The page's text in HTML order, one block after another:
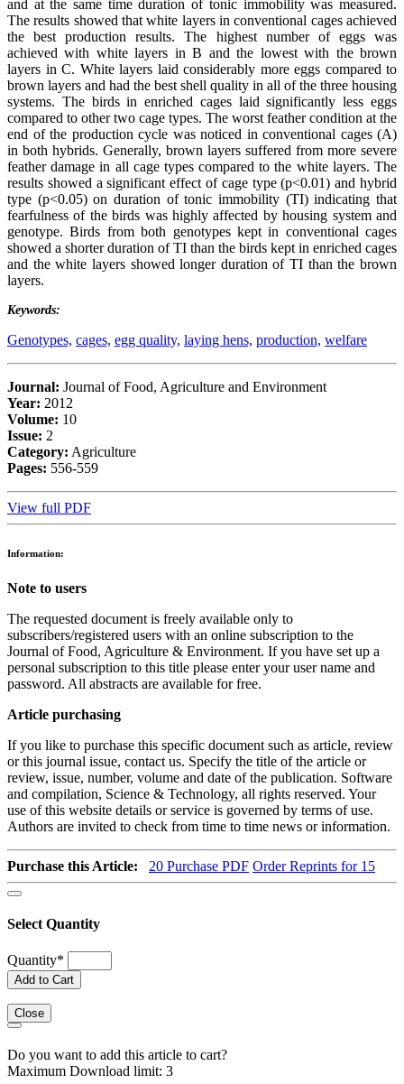
and at the same time duration of tonic immobility was measured.
The results showed that white layers in conventional cages achieved
the best production results. The highest number of eggs was
achieved with white layers in B and the lowest with the brown
layers in C. White layers laid considerably more eggs compared to
brown layers and had the best shell quality in all of the three housing
systems. The birds in enriched cages laid significantly less eggs
compared to other two cage types. The worst feather condition at the
end of the production cycle was noticed in conventional cages (A)
in both hybrids. Generally, brown layers suffered from more severe
feather damage in all cage types compared to the white layers. The
results showed a significant effect of cage type (p<0.01) and hybrid
type (p<0.05) on duration of tonic immobility (TI) indicating that
fearfulness of the birds was highly affected by housing system and
genotype. Birds from both genotypes kept in conventional cages
showed a shorter duration of TI than the birds kept in enriched cages
and the white layers showed longer duration of TI than the brown
layers.
Keywords:
Genotypes, cages, egg quality, laying hens, production, welfare
Journal: Journal of Food, Agriculture and Environment
Year: 2012
Volume: 10
Issue: 2
Category: Agriculture
Pages: 556-559
View full PDF
Information:
Note to users
The requested document is freely available only to
subscribers/registered users with an online subscription to the
Journal of Food, Agriculture & Environment. If you have set up a
personal subscription to this title please enter your user name and
password. All abstracts are available for free.
Article purchasing
If you like to purchase this specific document such as article, review
or this journal issue, contact us. Specify the title of the article or
review, issue, number, volume and date of the publication. Software
and compilation, Science & Technology, all rights reserved. Your
use of this website details or service is governed by terms of use.
Authors are invited to check from time to time news or information.
Purchase this Article: 20 Purchase PDF Order Reprints for 15
Select Quantity
Quantity*
Add to Cart
Close
Do you want to add this article to cart?
Maximum Download limit: 3